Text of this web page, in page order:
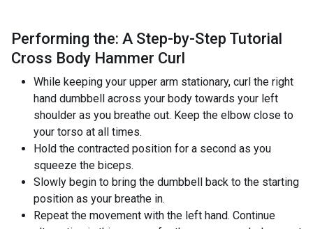
Performing the: A Step-by-Step Tutorial
Cross Body Hammer Curl
While keeping your upper arm stationary, curl the right
hand dumbbell across your body towards your left
shoulder as you breathe out. Keep the elbow close to
your torso at all times.
Hold the contracted position for a second as you
squeeze the biceps.
Slowly begin to bring the dumbbell back to the starting
position as your breathe in.
Repeat the movement with the left hand. Continue